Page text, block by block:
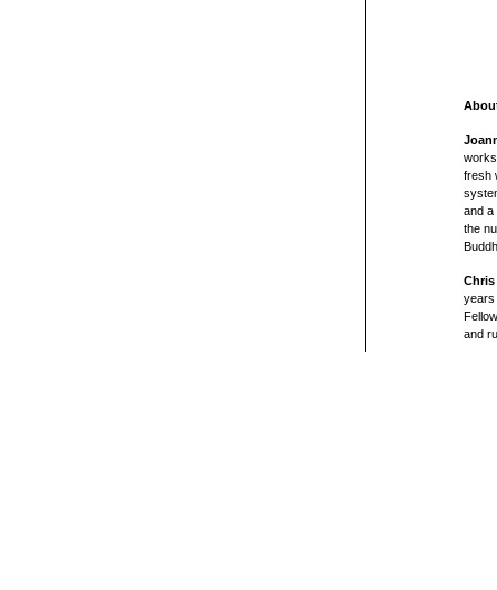
fresh
and a
the
years
and